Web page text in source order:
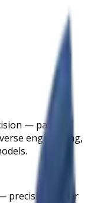
— parts,
engineering,
precision under